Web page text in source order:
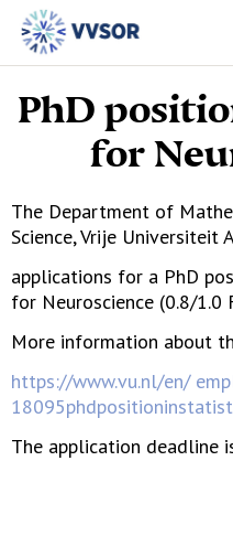
PhD
for
The Department of
Science, Vrije Universiteit
applications for a PhD
for Neuroscience (0.8/1.0
More information about
https://www.vu.nl/en/
The application deadline